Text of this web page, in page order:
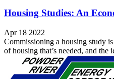
Housing Studies: An
Apr 18 2022
Commissioning a housing study
of housing that’s needed, and